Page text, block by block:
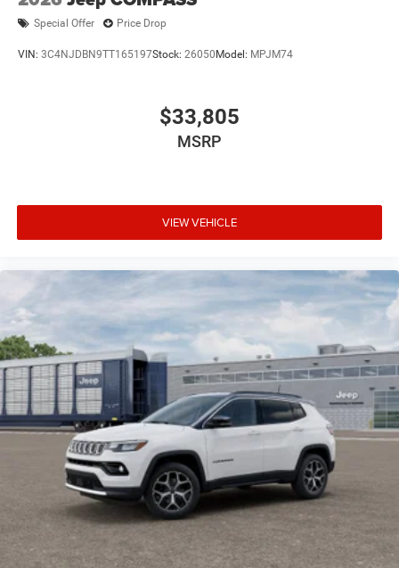
Special Offer Price Drop
VIN: 3C4NJDBN9TT165197Stock: 26050 Model: MPJM74
$33,805
MSRP
VIEW VEHICLE